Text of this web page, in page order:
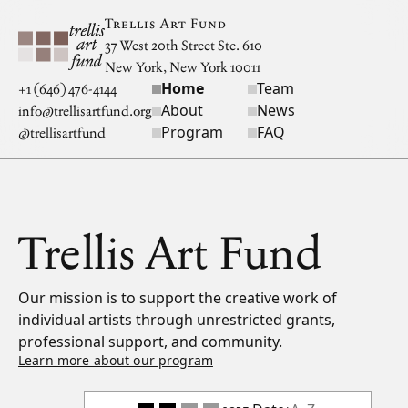
Trellis Art Fund
37 West 20th Street Ste. 610
New York, New York 10011
+1 (646) 476-4144
info@trellisartfund.org
@trellisartfund
Site navigation
Home
About
Program
Team
News
FAQ
Trellis Art Fund
Our mission is to support the creative work of
individual artists through unrestricted grants,
professional support, and community.
Learn more about our program